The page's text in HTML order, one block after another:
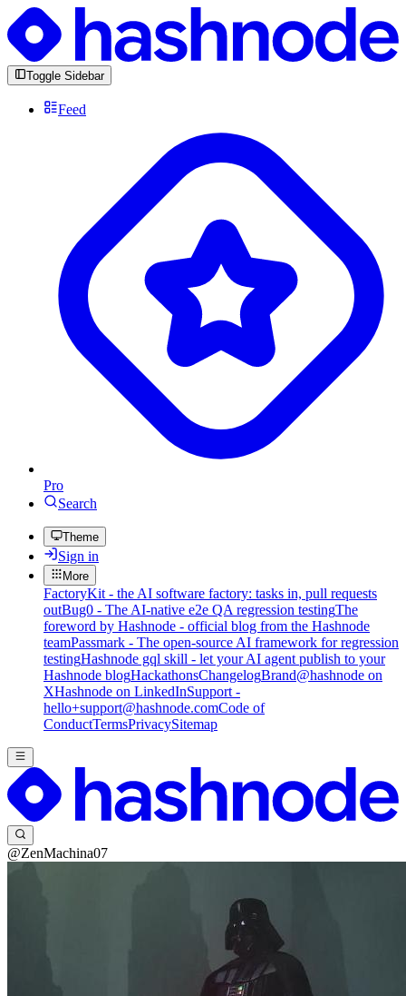
Toggle Sidebar
Feed
Pro
Search
Theme
Sign in
More
FactoryKit - the AI software factory: tasks in, pull requests
outBug0 - The AI-native e2e QA regression testingThe
foreword by Hashnode - official blog from the Hashnode
teamPassmark - The open-source AI framework for regression
testingHashnode gql skill - let your AI agent publish to your
Hashnode blogHackathonsChangelogBrand@hashnode on
XHashnode on LinkedInSupport -
hello+support@hashnode.comCode of
ConductTermsPrivacySitemap
@ZenMachina07